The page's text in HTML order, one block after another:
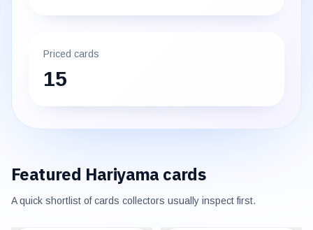
Priced cards
15
Featured Hariyama cards
A quick shortlist of cards collectors usually inspect first.